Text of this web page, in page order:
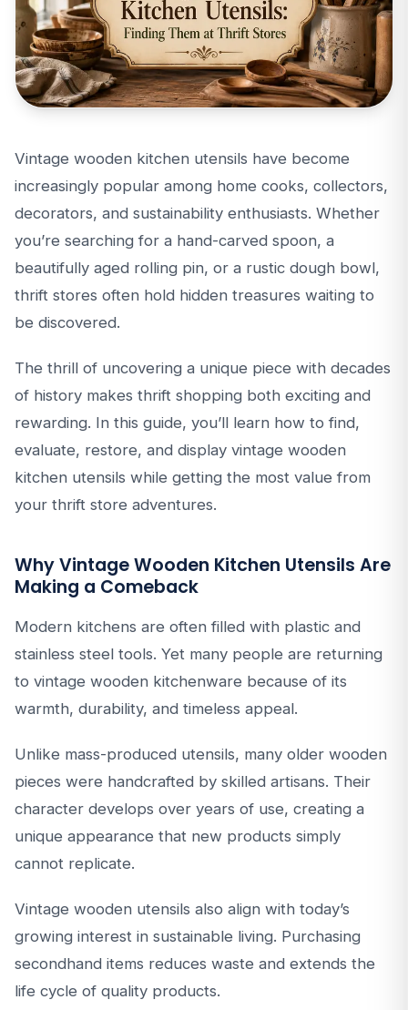
Vintage wooden kitchen utensils have become
increasingly popular among home cooks, collectors,
decorators, and sustainability enthusiasts. Whether
you’re searching for a hand-carved spoon, a
beautifully aged rolling pin, or a rustic dough bowl,
thrift stores often hold hidden treasures waiting to
be discovered.
The thrill of uncovering a unique piece with decades
of history makes thrift shopping both exciting and
rewarding. In this guide, you’ll learn how to find,
evaluate, restore, and display vintage wooden
kitchen utensils while getting the most value from
your thrift store adventures.
Why Vintage Wooden Kitchen Utensils Are
Making a Comeback
Modern kitchens are often filled with plastic and
stainless steel tools. Yet many people are returning
to vintage wooden kitchenware because of its
warmth, durability, and timeless appeal.
Unlike mass-produced utensils, many older wooden
pieces were handcrafted by skilled artisans. Their
character develops over years of use, creating a
unique appearance that new products simply
cannot replicate.
Vintage wooden utensils also align with today’s
growing interest in sustainable living. Purchasing
secondhand items reduces waste and extends the
life cycle of quality products.